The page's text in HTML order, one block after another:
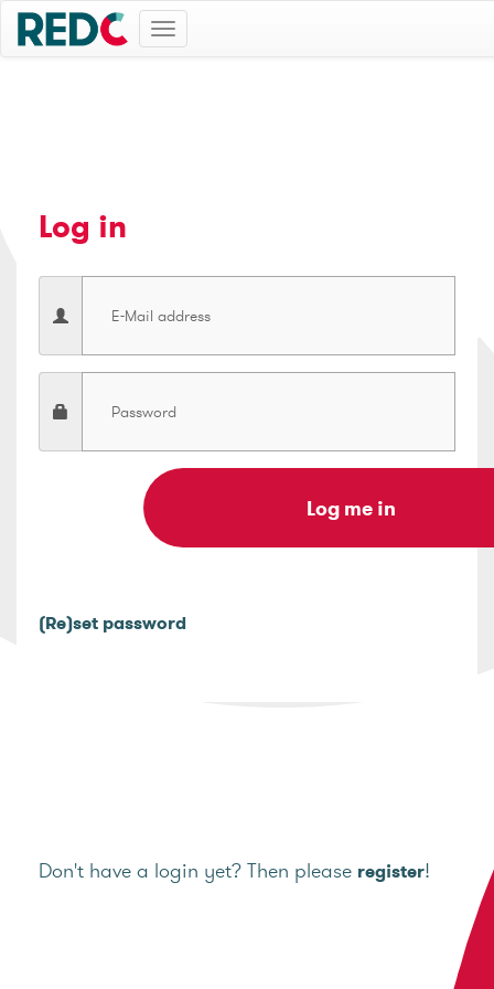
Toggle
navigation
Log in
(Re)set password
Don't have a login yet? Then please register!